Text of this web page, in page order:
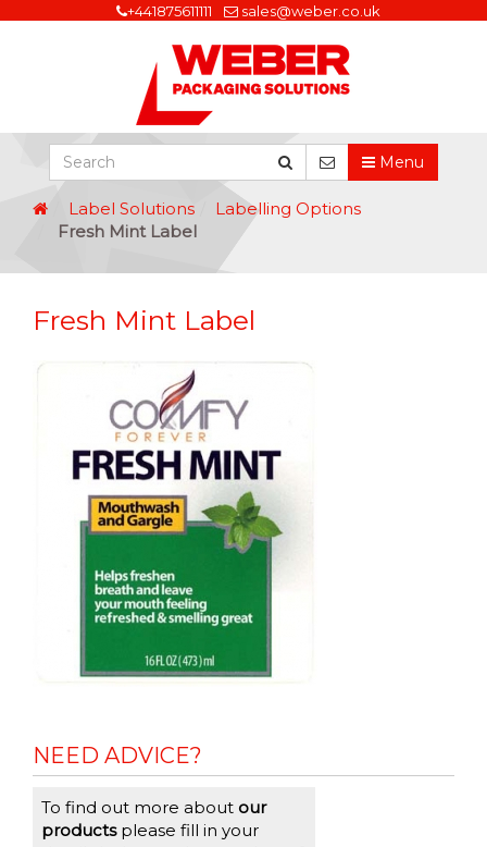
+441875611111 sales@weber.co.uk
Menu
Label Solutions
Labelling Options
Fresh Mint Label
Fresh Mint Label
NEED ADVICE?
To find out more about our
productsplease fill in your